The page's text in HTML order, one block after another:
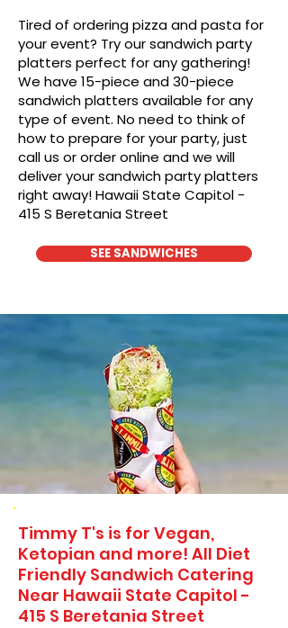
Tired of ordering pizza and pasta for
your event? Try our sandwich party
platters perfect for any gathering!
We have 15-piece and 30-piece
sandwich platters available for any
type of event. No need to think of
how to prepare for your party, just
call us or order online and we will
deliver your sandwich party platters
right away! Hawaii State Capitol -
415 S Beretania Street
SEE SANDWICHES
Timmy T's is for Vegan,
Ketopian and more! All Diet
Friendly Sandwich Catering
Near​ Hawaii State Capitol -
415 S Beretania Street